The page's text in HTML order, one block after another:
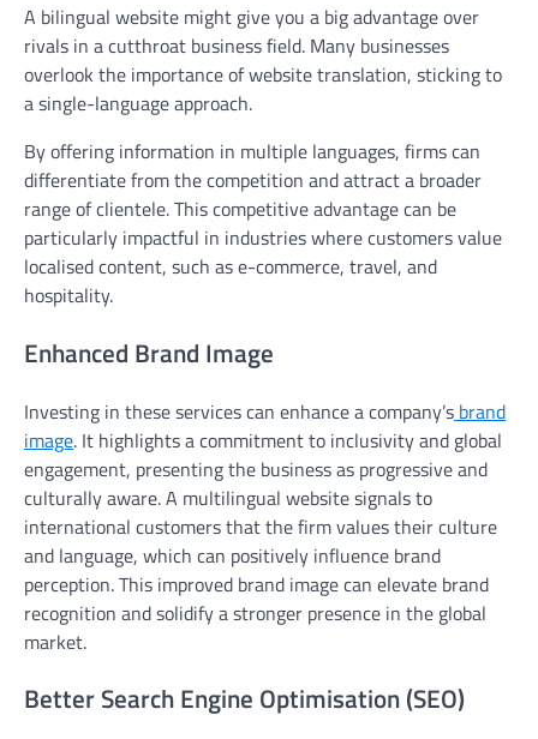
A bilingual website might give you a big advantage over
rivals in a cutthroat business field. Many businesses
overlook the importance of website translation, sticking to
a single-language approach.
By offering information in multiple languages, firms can
differentiate from the competition and attract a broader
range of clientele. This competitive advantage can be
particularly impactful in industries where customers value
localised content, such as e-commerce, travel, and
hospitality.
Enhanced Brand Image
Investing in these services can enhance a company’s brand
image. It highlights a commitment to inclusivity and global
engagement, presenting the business as progressive and
culturally aware. A multilingual website signals to
international customers that the firm values their culture
and language, which can positively influence brand
perception. This improved brand image can elevate brand
recognition and solidify a stronger presence in the global
market.
Better Search Engine Optimisation (SEO)